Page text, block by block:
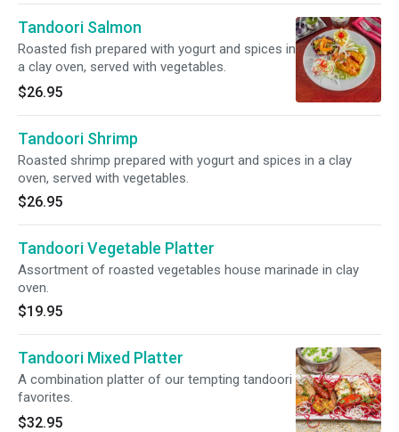
Tandoori Salmon
Roasted fish prepared with yogurt and spices in
a clay oven, served with vegetables.
$26.95
Tandoori Shrimp
Roasted shrimp prepared with yogurt and spices in a clay
oven, served with vegetables.
$26.95
Tandoori Vegetable Platter
Assortment of roasted vegetables house marinade in clay
oven.
$19.95
Tandoori Mixed Platter
A combination platter of our tempting tandoori
favorites.
$32.95